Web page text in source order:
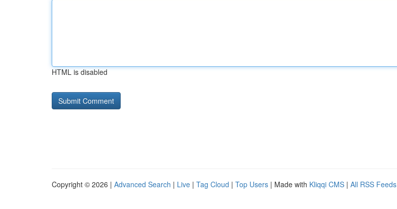
HTML is disabled
Copyright © 2026 | Advanced Search | Live | Tag Cloud | Top Users | Made with Kliqqi CMS | All RSS Feeds